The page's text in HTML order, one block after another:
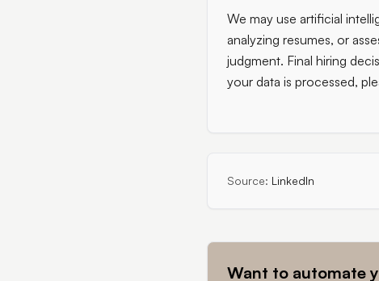
We may use artificial
analyzing resumes, or
judgment. Final hiring
your data is processed,
Source: LinkedIn
Want to automate